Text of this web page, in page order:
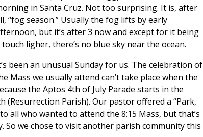
in Santa Cruz. Not too surprising. It is, after
“fog season.” Usually the fog lifts by early
but it’s after 3 now and except for it being
touch ligher, there’s no blue sky near the ocean.
been an unusual Sunday for us. The celebration of
Mass we usually attend can’t take place when the
the Aptos 4th of July Parade starts in the
(Resurrection Parish). Our pastor offered a “Park,
all who wanted to attend the 8:15 Mass, but that’s
So we chose to visit another parish community this